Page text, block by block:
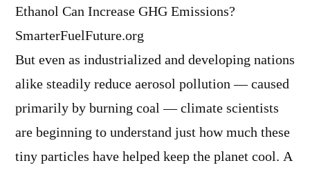
Ethanol Can Increase GHG Emissions?
SmarterFuelFuture.org
But even as industrialized and developing nations
alike steadily reduce aerosol pollution — caused
primarily by burning coal — climate scientists
are beginning to understand just how much these
tiny particles have helped keep the planet cool. A